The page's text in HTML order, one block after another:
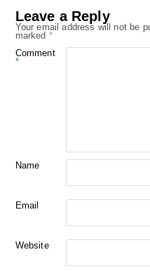
Leave a Reply
Your email address will not be
marked *
Comment
*
Name
Email
Website